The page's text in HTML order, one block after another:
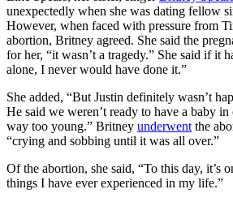
unexpectedly when she was dating fellow
However, when faced with pressure from
abortion, Britney agreed. She said the
for her, “it wasn’t a tragedy.” She said if it
alone, I never would have done it.”
She added, “But Justin definitely wasn’t
He said we weren’t ready to have a baby
way too young.” Britney underwent the
“crying and sobbing until it was all over.”
Of the abortion, she said, “To this day, it’s
things I have ever experienced in my life.”